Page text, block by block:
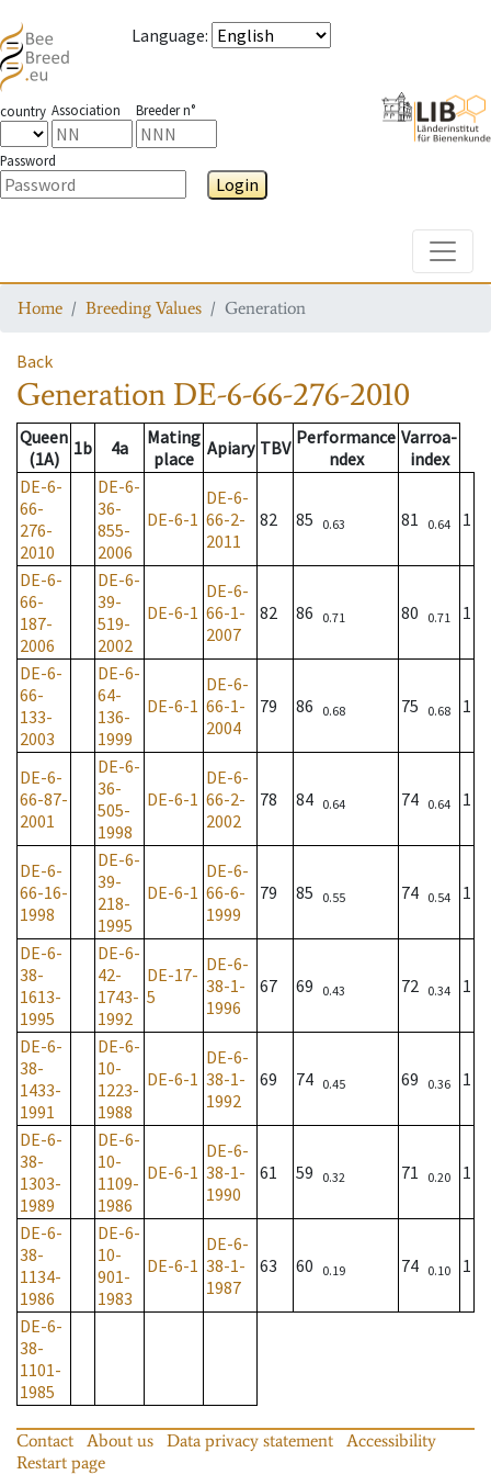
Language:
country Association Breeder n°
Password
Login
Home Breeding Values Generation
Back
Generation DE-6-66-276-2010
Queen
(1A)
1b 4a
Mating
place Apiary TBV Performance
ndex
Varroa-
index
DE-6-
66-
276-
2010
DE-6-
36-
855-
2006
DE-6-1
DE-6-
66-2-
2011
82 85 0.63 81 0.64 1
DE-6-
66-
187-
2006
DE-6-
39-
519-
2002
DE-6-1
DE-6-
66-1-
2007
82 86 0.71 80 0.71 1
DE-6-
66-
133-
2003
DE-6-
64-
136-
1999
DE-6-1
DE-6-
66-1-
2004
79 86 0.68 75 0.68 1
DE-6-
66-87-
2001
DE-6-
36-
505-
1998
DE-6-1
DE-6-
66-2-
2002
78 84 0.64 74 0.64 1
DE-6-
66-16-
1998
DE-6-
39-
218-
1995
DE-6-1
DE-6-
66-6-
1999
79 85 0.55 74 0.54 1
DE-6-
38-
1613-
1995
DE-6-
42-
1743-
1992
DE-17-
5
DE-6-
38-1-
1996
67 69 0.43 72 0.34 1
DE-6-
38-
1433-
1991
DE-6-
10-
1223-
1988
DE-6-1
DE-6-
38-1-
1992
69 74 0.45 69 0.36 1
DE-6-
38-
1303-
1989
DE-6-
10-
1109-
1986
DE-6-1
DE-6-
38-1-
1990
61 59 0.32 71 0.20 1
DE-6-
38-
1134-
1986
DE-6-
10-
901-
1983
DE-6-1
DE-6-
38-1-
1987
63 60 0.19 74 0.10 1
DE-6-
38-
1101-
1985
Contact About us Data privacy statement
Accessibility
Restart page